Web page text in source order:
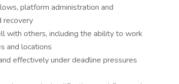
platform administration and
recovery
with others, including the ability to work
and locations
effectively under deadline pressures